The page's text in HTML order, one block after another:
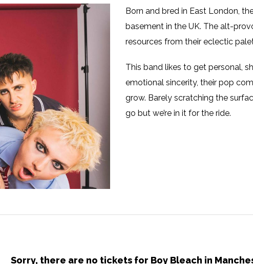
Born and bred in East London,
basement in the UK. The alt-
resources from their eclectic
This band likes to get personal,
emotional sincerity, their pop
grow. Barely scratching the
go but we’re in it for the ride.
Sorry, there are no tickets for Boy Bleach in